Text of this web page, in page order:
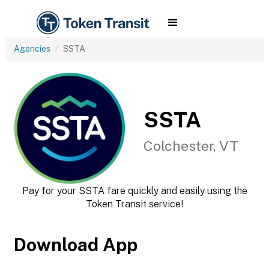
Agencies SSTA
SSTA
Colchester, VT
Pay for your SSTA fare quickly and easily using the
Token Transit service!
Download App